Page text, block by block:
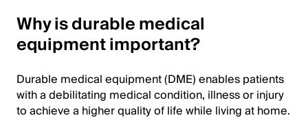
Why is durable medical
equipment important?
Durable medical equipment (DME) enables patients
with a debilitating medical condition, illness or injury
to achieve a higher quality of life while living at home.